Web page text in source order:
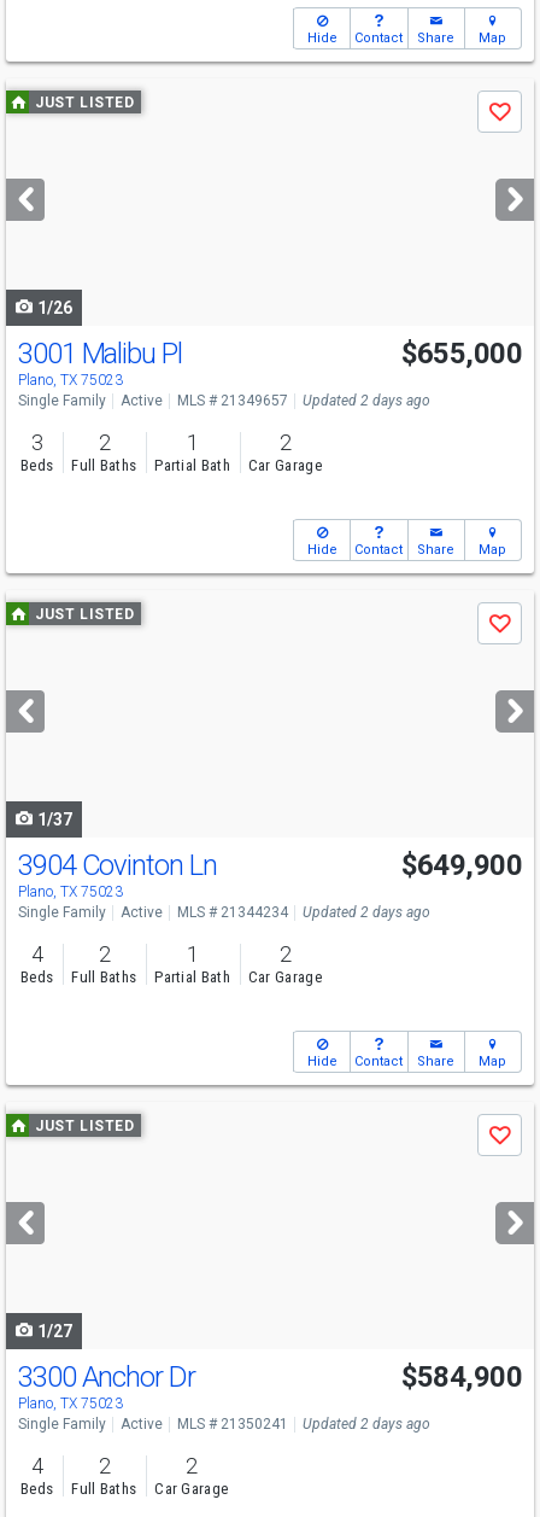
Hide Contact Share Map
Use
previous
next
buttons
JUST LISTED
Save
1/26
Open House
Sat
11-1
3001 Malibu Pl
Plano, TX 75023
$655,000
Single Family Active MLS # 21349657 Updated 2 days ago
3
Beds
2
Full Baths
1
Partial Bath
2
Car Garage
Hide Contact Share Map
Use
previous
next
buttons
JUST LISTED
Save
1/37
Open House
Sun
2-4
3904 Covinton Ln
Plano, TX 75023
$649,900
Single Family Active MLS # 21344234 Updated 2 days ago
4
Beds
2
Full Baths
1
Partial Bath
2
Car Garage
Hide Contact Share Map
Use
previous
next
buttons
JUST LISTED
Save
1/27
Open House
Sat
12-2
3300 Anchor Dr
Plano, TX 75023
$584,900
Single Family Active MLS # 21350241 Updated 2 days ago
4
Beds
2
Full Baths
2
Car Garage